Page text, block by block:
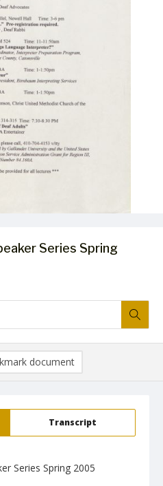
Series Spring
Transcript
Series Spring 2005
document